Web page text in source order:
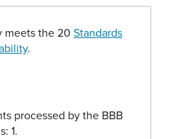
meets the 20 Standards
.
s processed by the BBB
1.